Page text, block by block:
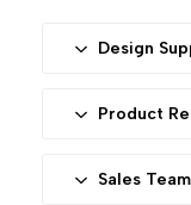
Design
designers will
Product
products,
Sales Team